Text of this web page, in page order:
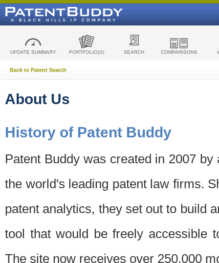
UPDATE SUMMARY PORTFOLIO(S) SEARCH COMPARISONS
Back to Patent Search
About Us
History of Patent Buddy
Patent Buddy was created in 2007
the world's leading patent law firms.
patent analytics, they set out to build
tool that would be freely accessible
The site now receives over 250,000